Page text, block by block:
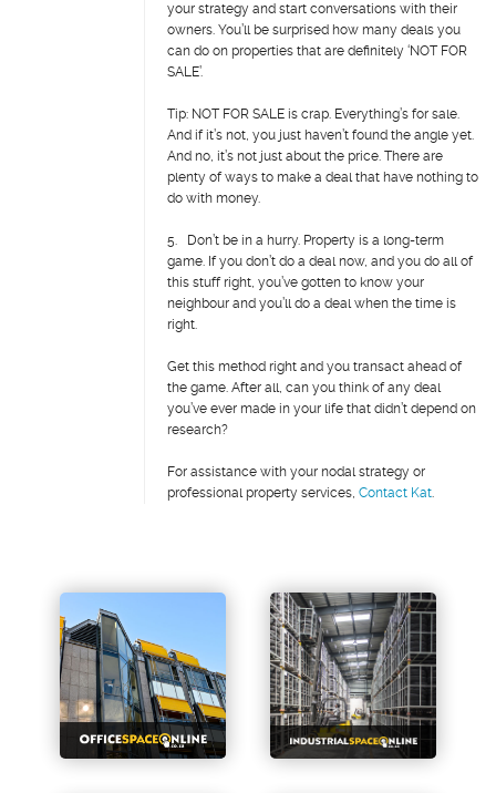
your strategy and start conversations with their
owners. You’ll be surprised how many deals you
can do on properties that are definitely ‘NOT FOR
SALE’.
Tip: NOT FOR SALE is crap. Everything’s for sale.
And if it’s not, you just haven’t found the angle yet.
And no, it’s not just about the price. There are
plenty of ways to make a deal that have nothing to
do with money.
5. Don’t be in a hurry. Property is a long-term
game. If you don’t do a deal now, and you do all of
this stuff right, you’ve gotten to know your
neighbour and you’ll do a deal when the time is
right.
Get this method right and you transact ahead of
the game. After all, can you think of any deal
you’ve ever made in your life that didn’t depend on
research?
For assistance with your nodal strategy or
professional property services, Contact Kat.